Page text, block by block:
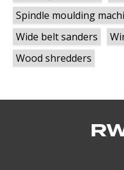
Spindle moulding
Wide belt sanders
Wood shredders